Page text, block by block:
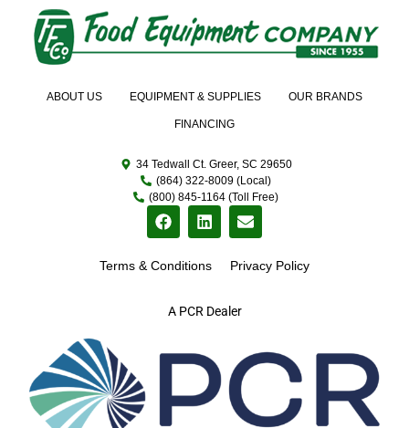
A PCR Dealer
ABOUT US EQUIPMENT & SUPPLIES OUR BRANDS
FINANCING
34 Tedwall Ct. Greer, SC 29650
(864) 322-8009 (Local)
(800) 845-1164 (Toll Free)
Terms & Conditions Privacy Policy